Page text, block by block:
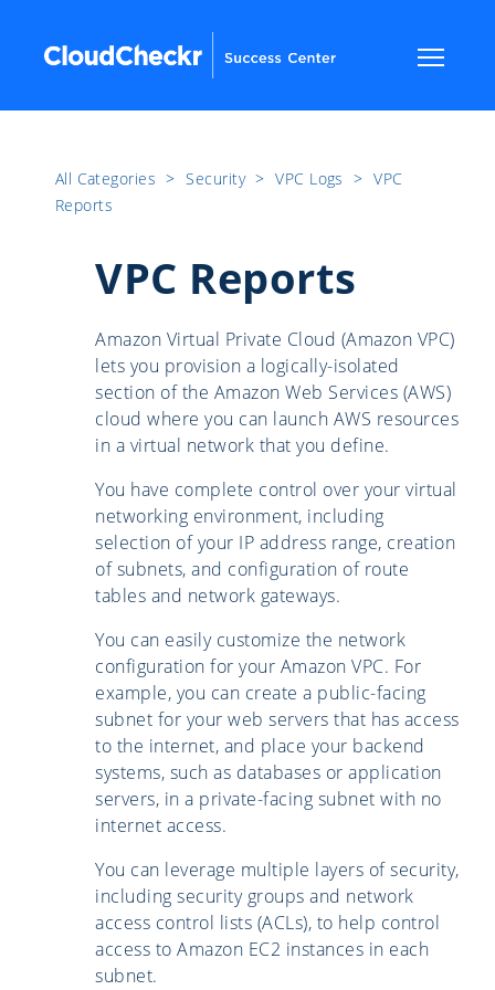
All Categories ​>​ Security ​>​ VPC Logs ​>​ VPC
Reports
VPC Reports
Amazon Virtual Private Cloud (Amazon VPC)
lets you provision a logically-isolated
section of the Amazon Web Services (AWS)
cloud where you can launch AWS resources
in a virtual network that you define.
You have complete control over your virtual
networking environment, including
selection of your IP address range, creation
of subnets, and configuration of route
tables and network gateways.
You can easily customize the network
configuration for your Amazon VPC. For
example, you can create a public-facing
subnet for your web servers that has access
to the internet, and place your backend
systems, such as databases or application
servers, in a private-facing subnet with no
internet access.
You can leverage multiple layers of security,
including security groups and network
access control lists (ACLs), to help control
access to Amazon EC2 instances in each
subnet.